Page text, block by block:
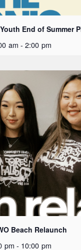
End of Summer
am - 2:00 pm
Beach Relaunch
pm - 10:00 pm